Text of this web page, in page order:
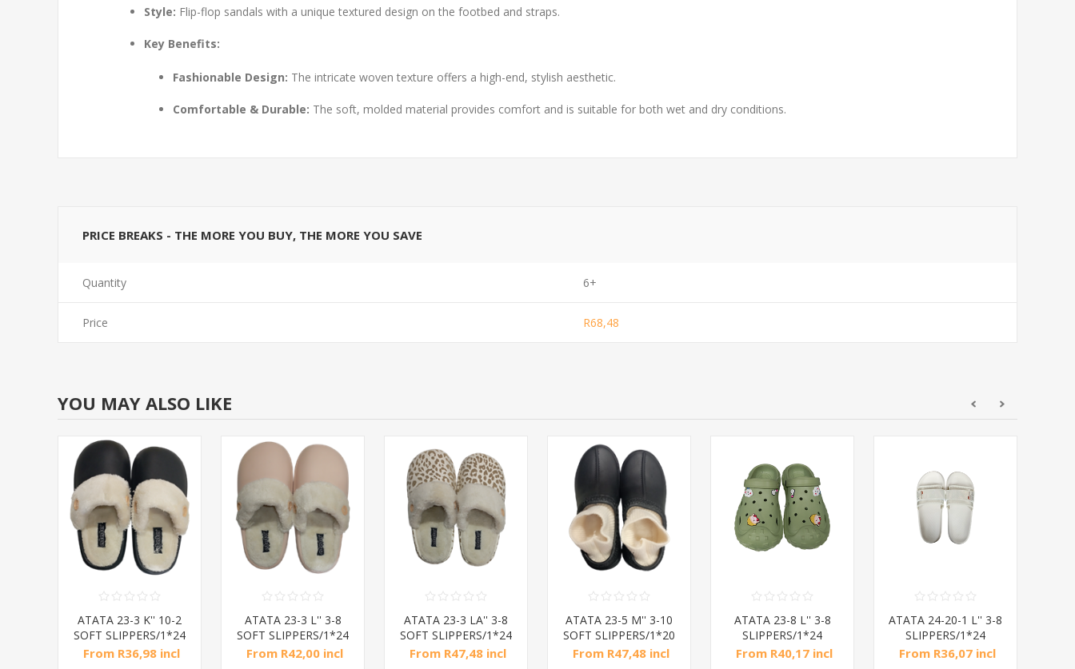
Style: Flip-flop sandals with a unique textured design on the footbed and straps.
Key Benefits:
Fashionable Design: The intricate woven texture offers a high-end, stylish aesthetic.
Comfortable & Durable: The soft, molded material provides comfort and is suitable for both wet and dry conditions.
PRICE BREAKS - THE MORE YOU BUY, THE MORE YOU SAVE
Quantity 6+
Price R68,48
YOU MAY ALSO LIKE
ATATA 23-3 K'' 10-2
SOFT SLIPPERS/1*24
From R36,98 incl
ATATA 23-3 L'' 3-8
SOFT SLIPPERS/1*24
From R42,00 incl
ATATA 23-3 LA'' 3-8
SOFT SLIPPERS/1*24
From R47,48 incl
ATATA 23-5 M'' 3-10
SOFT SLIPPERS/1*20
From R47,48 incl
ATATA 23-8 L'' 3-8
SLIPPERS/1*24
From R40,17 incl
ATATA 24-20-1 L'' 3-8
SLIPPERS/1*24
From R36,07 incl